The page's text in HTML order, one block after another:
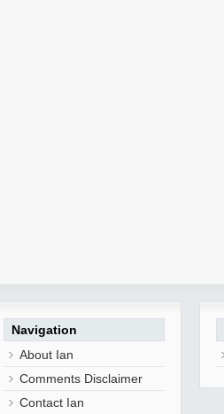
Navigation
About Ian
Comments Disclaimer
Contact Ian